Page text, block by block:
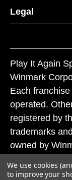
Legal
Play It Again
Winmark
Each
operated.
registered by
trademarks
owned by
subject to
We use cookies
to improve your